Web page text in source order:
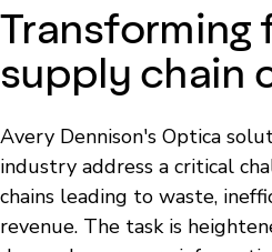
Transforming
supply chain
Avery Dennison's Optica
industry address a critical
chains leading to waste,
revenue. The task is